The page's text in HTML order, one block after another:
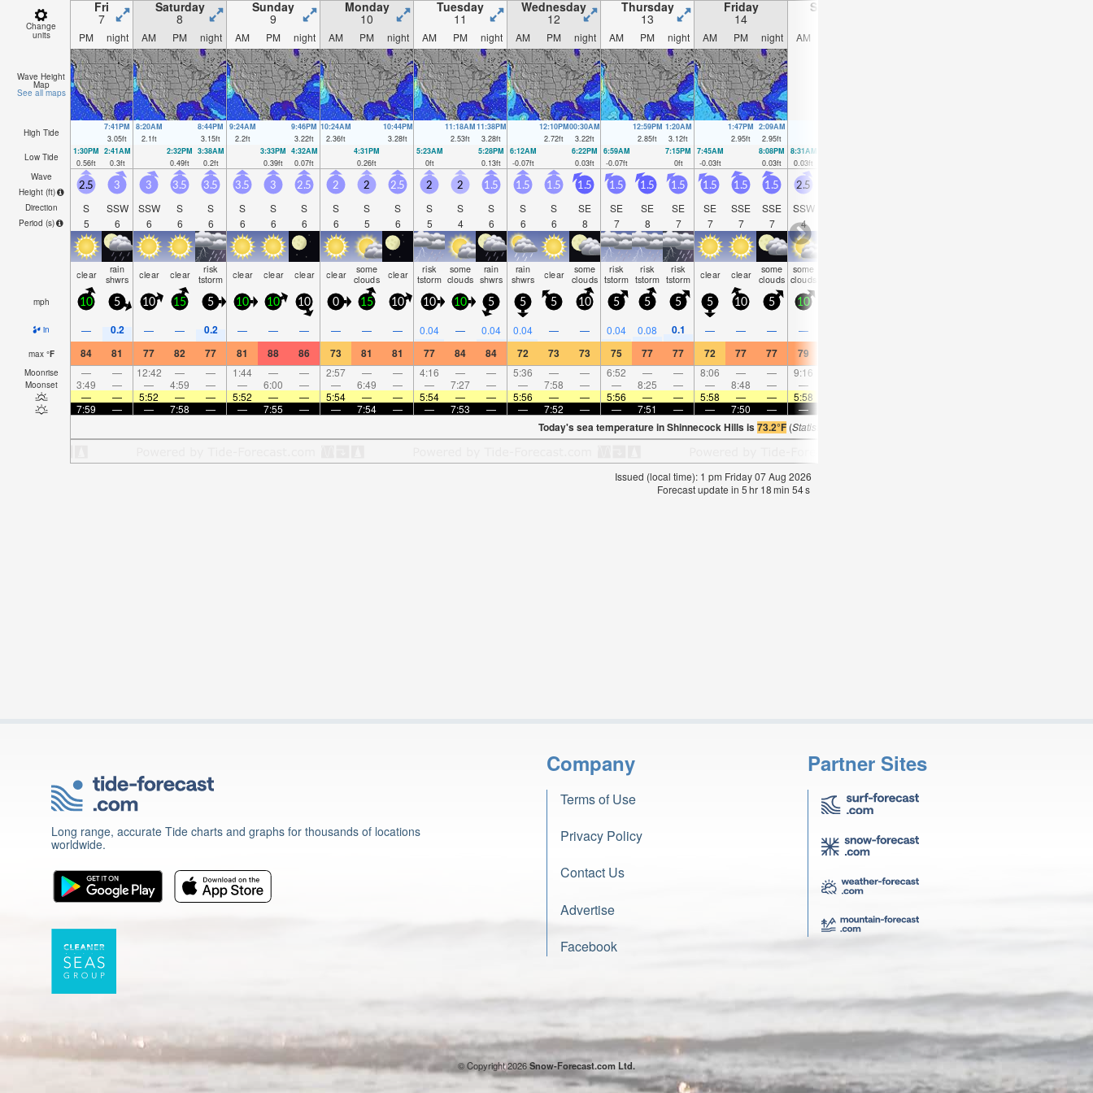
Change
units
Fri
7
Saturday
8
Sunday
9
Monday
10
Tuesday
11
Wednesday
12
Thursday
13
Friday
14
Saturday
PM night AM PM night AM PM night AM PM night AM PM night AM PM night AM PM night AM PM night AM
Wave Height
Map
See all maps
High Tide
7:41PM
3.05ft
8:20AM
2.1ft
8:44PM
3.15ft
9:24AM
2.2ft
9:46PM
3.22ft
10:24AM
2.36ft
10:44PM
3.28ft
11:18AM
2.53ft
11:38PM
3.28ft
12:10PM
2.72ft
00:30AM
3.22ft
12:59PM
2.85ft
1:20AM
3.12ft
1:47PM
2.95ft
2:09AM
2.95ft
Low Tide
1:30PM
0.56ft
2:41AM
0.3ft
2:32PM
0.49ft
3:38AM
0.2ft
3:33PM
0.39ft
4:32AM
0.07ft
4:31PM
0.26ft
5:23AM
0ft
5:28PM
0.13ft
6:12AM
-0.07ft
6:22PM
0.03ft
6:59AM
-0.07ft
7:15PM
0ft
7:45AM
-0.03ft
8:08PM
0.03ft
8:31AM
0.03ft
Wave
Height (ft)
Direction
Period (s)
2.5
S
5
3
SSW
6
3
SSW
6
3.5
S
6
3.5
S
6
3.5
S
6
3
S
6
2.5
S
6
2
S
6
2
S
5
2.5
S
6
2
S
5
2
S
4
1.5
S
6
1.5
S
6
1.5
S
6
1.5
SE
8
1.5
SE
7
1.5
SE
8
1.5
SE
7
1.5
SE
7
1.5
SSE
7
1.5
SSE
7
2.5
SSW
4
clear rain
shwrs clear clear risk
tstorm clear clear clear clear some
clouds clear risk
tstorm
some
clouds
rain
shwrs
rain
shwrs clear some
clouds
risk
tstorm
risk
tstorm
risk
tstorm clear clear some
clouds
some
clouds
mph 10 5 10 15 5 10 10 10 0 15 10 10 10 5 5 5 10 5 5 5 5 10 5 10
in — 0.2 — — 0.2 — — — — — — 0.04 — 0.04 0.04 — — 0.04 0.08 0.1 — — — —
max °F 84 81 77 82 77 81 88 86 73 81 81 77 84 84 72 73 73 75 77 77 72 77 77 79
Moonrise — — 12:42 — — 1:44 — — 2:57 — — 4:16 — — 5:36 — — 6:52 — — 8:06 — — 9:16
Moonset 3:49 — — 4:59 — — 6:00 — — 6:49 — — 7:27 — — 7:58 — — 8:25 — — 8:48 — —
—
— 5:52 — — 5:52 — — 5:54 — — 5:54 — — 5:56 — — 5:56 — — 5:58 — — 5:58
7:59
— — 7:58 — — 7:55 — — 7:54 — — 7:53 — — 7:52 — — 7:51 — — 7:50 — —
Today's sea temperature in Shinnecock Hills is73.2°F (Statistics for 07 Aug 1981-2005 – mean:
Issued (local time): 1 pm Friday 07 Aug 2026
Forecast update in 5hr 18min 54s
Long range, accurate Tide charts and graphs for thousands of locations
worldwide.
Company
Terms of Use
Privacy Policy
Contact Us
Advertise
Facebook
Partner Sites
© Copyright 2026Snow-Forecast.com Ltd.